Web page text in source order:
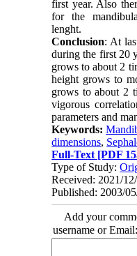
first year. Also
for the
lenght.
Conclusion: At
during the first 20
grows to about 2
height grows to
grows to about 2
vigorous
parameters and
Keywords:
dimensions,
Full-Text [PDF
Type of Study:
Received: 2021/
Published: 2003/
Add your
username or Email: